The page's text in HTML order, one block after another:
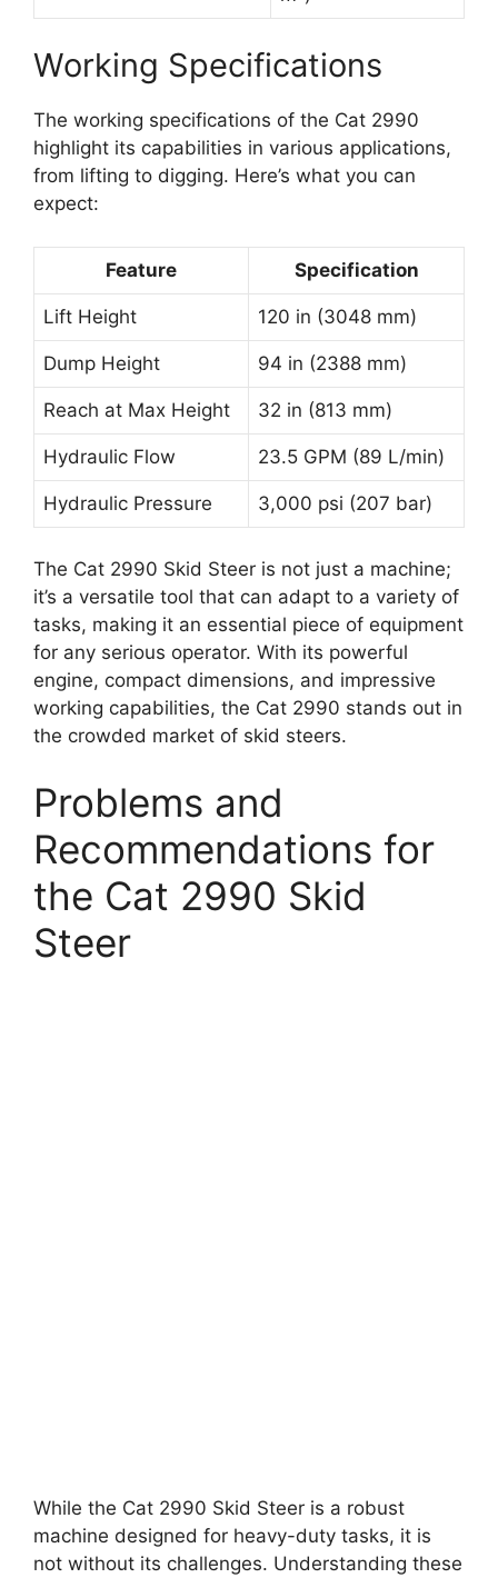
Working Specifications
The working specifications of the Cat 2990
highlight its capabilities in various applications,
from lifting to digging. Here’s what you can
expect:
Feature Specification
Lift Height 120 in (3048 mm)
Dump Height 94 in (2388 mm)
Reach at Max Height 32 in (813 mm)
Hydraulic Flow 23.5 GPM (89 L/min)
Hydraulic Pressure 3,000 psi (207 bar)
The Cat 2990 Skid Steer is not just a machine;
it’s a versatile tool that can adapt to a variety of
tasks, making it an essential piece of equipment
for any serious operator. With its powerful
engine, compact dimensions, and impressive
working capabilities, the Cat 2990 stands out in
the crowded market of skid steers.
Problems and
Recommendations for
the Cat 2990 Skid
Steer
While the Cat 2990 Skid Steer is a robust
machine designed for heavy-duty tasks, it is
not without its challenges. Understanding these